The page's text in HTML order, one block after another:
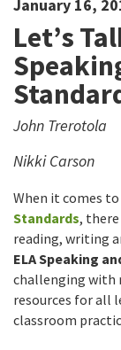
January 16,
Let’s
John Trerotola
Nikki Carson
When it comes
Standards,
reading, writing
ELA Speaking
challenging with
resources for all
classroom